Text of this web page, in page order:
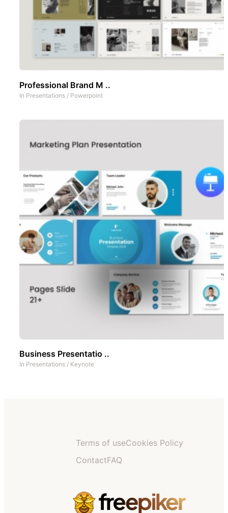
Professional Brand M ..
In Presentations / Powerpoint
Business Presentatio ..
In Presentations / Keynote
Terms of useCookies Policy
ContactFAQ